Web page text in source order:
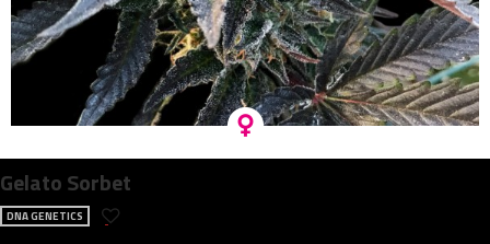
Gelato Sorbet
DNA GENETICS